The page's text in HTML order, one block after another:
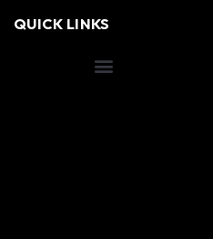
QUICK LINKS